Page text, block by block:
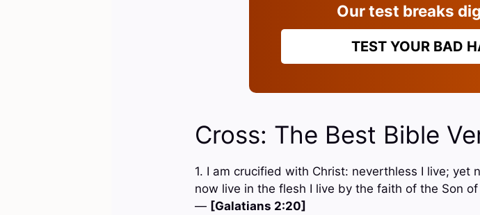
Our test breaks
TEST YOUR BAD
Cross: The Best Bible
1. I am crucified with Christ: neverthless I live;
now live in the flesh I live by the faith of the Son
— [Galatians 2:20]